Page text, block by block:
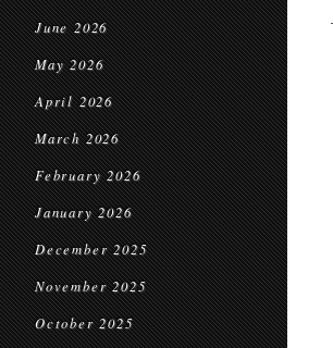
June 2026
May 2026
April 2026
March 2026
February 2026
January 2026
December 2025
November 2025
October 2025